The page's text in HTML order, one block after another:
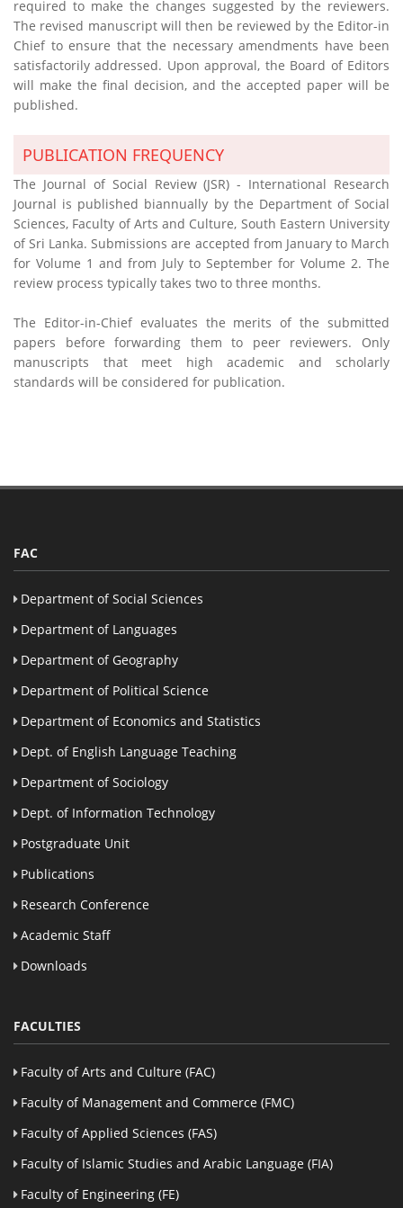
required to make the changes suggested by the reviewers.
The revised manuscript will then be reviewed by the Editor-in
Chief to ensure that the necessary amendments have been
satisfactorily addressed. Upon approval, the Board of Editors
will make the final decision, and the accepted paper will be
published.
PUBLICATION FREQUENCY
The Journal of Social Review (JSR) - International Research
Journal is published biannually by the Department of Social
Sciences, Faculty of Arts and Culture, South Eastern University
of Sri Lanka. Submissions are accepted from January to March
for Volume 1 and from July to September for Volume 2. The
review process typically takes two to three months.
The Editor-in-Chief evaluates the merits of the submitted
papers before forwarding them to peer reviewers. Only
manuscripts that meet high academic and scholarly
standards will be considered for publication.
FAC
Department of Social Sciences
Department of Languages
Department of Geography
Department of Political Science
Department of Economics and Statistics
Dept. of English Language Teaching
Department of Sociology
Dept. of Information Technology
Postgraduate Unit
Publications
Research Conference
Academic Staff
Downloads
FACULTIES
Faculty of Arts and Culture (FAC)
Faculty of Management and Commerce (FMC)
Faculty of Applied Sciences (FAS)
Faculty of Islamic Studies and Arabic Language (FIA)
Faculty of Engineering (FE)